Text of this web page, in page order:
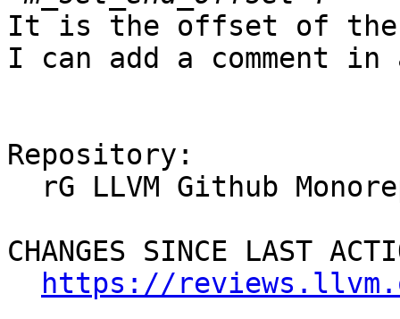
It is the offset of the
I can add a comment
Repository:
CHANGES SINCE LAST
https://